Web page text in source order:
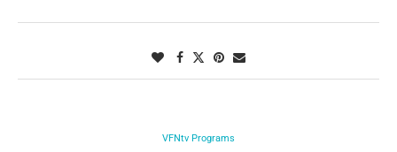
VFNtv Programs